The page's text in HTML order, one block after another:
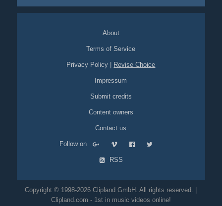
About
Terms of Service
Privacy Policy Revise Choice
Impressum
Submit credits
Content owners
Contact us
Follow on
RSS
Copyright © 1998-2026 Clipland GmbH. All rights reserved. |
Clipland.com - 1st in music videos online!